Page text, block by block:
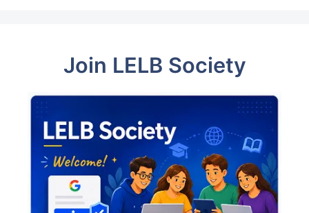
Join LELB Society